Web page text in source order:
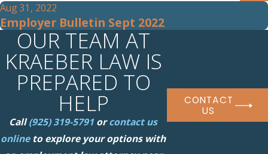
Aug 31, 2022
Employer Bulletin Sept 2022
OUR TEAM AT
KRAEBER LAW IS
PREPARED TO
HELP
Call(925) 319-5791 orcontact us
onlineto explore your options with
CONTACT
US